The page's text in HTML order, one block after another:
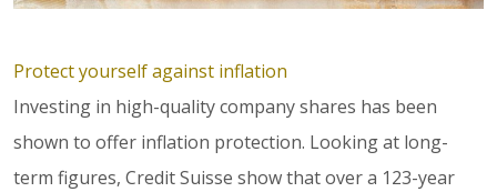
Protect yourself against inflation
Investing in high-quality company shares has been
shown to offer inflation protection. Looking at long-
term figures, Credit Suisse show that over a 123-year